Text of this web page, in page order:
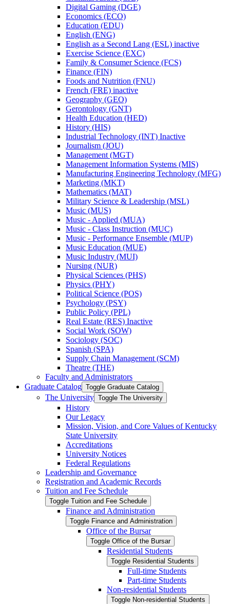
Digital Gaming (DGE)
Economics (ECO)
Education (EDU)
English (ENG)
English as a Second Lang (ESL) inactive
Exercise Science (EXC)
Family &​ Consumer Science (FCS)
Finance (FIN)
Foods and Nutrition (FNU)
French (FRE) inactive
Geography (GEO)
Gerontology (GNT)
Health Education (HED)
History (HIS)
Industrial Technology (INT) Inactive
Journalism (JOU)
Management (MGT)
Management Information Systems (MIS)
Manufacturing Engineering Technology (MFG)
Marketing (MKT)
Mathematics (MAT)
Military Science &​ Leadership (MSL)
Music (MUS)
Music -​ Applied (MUA)
Music -​ Class Instruction (MUC)
Music -​ Performance Ensemble (MUP)
Music Education (MUE)
Music Industry (MUI)
Nursing (NUR)
Physical Sciences (PHS)
Physics (PHY)
Political Science (POS)
Psychology (PSY)
Public Policy (PPL)
Real Estate (RES) Inactive
Social Work (SOW)
Sociology (SOC)
Spanish (SPA)
Supply Chain Management (SCM)
Theatre (THE)
Faculty and Administrators
Graduate Catalog Toggle Graduate Catalog
The University Toggle The University
History
Our Legacy
Mission, Vision, and Core Values of Kentucky
State University
Accreditations
University Notices
Federal Regulations
Leadership and Governance
Registration and Academic Records
Tuition and Fee Schedule
Toggle Tuition and Fee Schedule
Finance and Administration
Toggle Finance and Administration
Office of the Bursar
Toggle Office of the Bursar
Residential Students
Toggle Residential Students
Full-​time Students
Part-​time Students
Non-​residential Students
Toggle Non-​residential Students